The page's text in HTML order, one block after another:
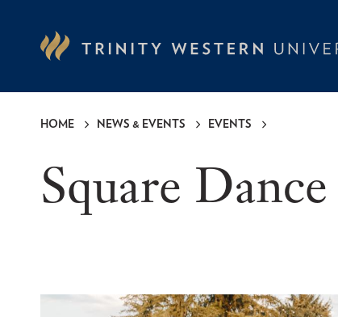
HOME NEWS & EVENTS EVENTS
Square Dance